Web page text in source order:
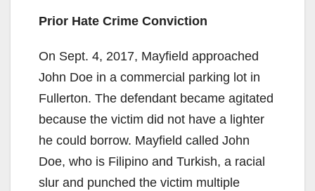
Prior Hate Crime Conviction
On Sept. 4, 2017, Mayfield approached
John Doe in a commercial parking lot in
Fullerton. The defendant became agitated
because the victim did not have a lighter
he could borrow. Mayfield called John
Doe, who is Filipino and Turkish, a racial
slur and punched the victim multiple